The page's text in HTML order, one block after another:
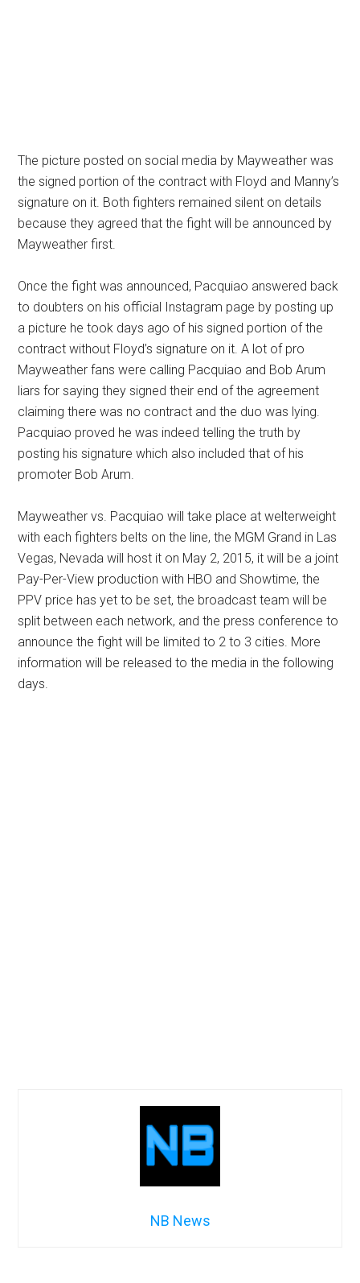
The picture posted on social media by Mayweather was
the signed portion of the contract with Floyd and Manny’s
signature on it. Both fighters remained silent on details
because they agreed that the fight will be announced by
Mayweather first.
Once the fight was announced, Pacquiao answered back
to doubters on his official Instagram page by posting up
a picture he took days ago of his signed portion of the
contract without Floyd’s signature on it. A lot of pro
Mayweather fans were calling Pacquiao and Bob Arum
liars for saying they signed their end of the agreement
claiming there was no contract and the duo was lying.
Pacquiao proved he was indeed telling the truth by
posting his signature which also included that of his
promoter Bob Arum.
Mayweather vs. Pacquiao will take place at welterweight
with each fighters belts on the line, the MGM Grand in Las
Vegas, Nevada will host it on May 2, 2015, it will be a joint
Pay-Per-View production with HBO and Showtime, the
PPV price has yet to be set, the broadcast team will be
split between each network, and the press conference to
announce the fight will be limited to 2 to 3 cities. More
information will be released to the media in the following
days.
NB News